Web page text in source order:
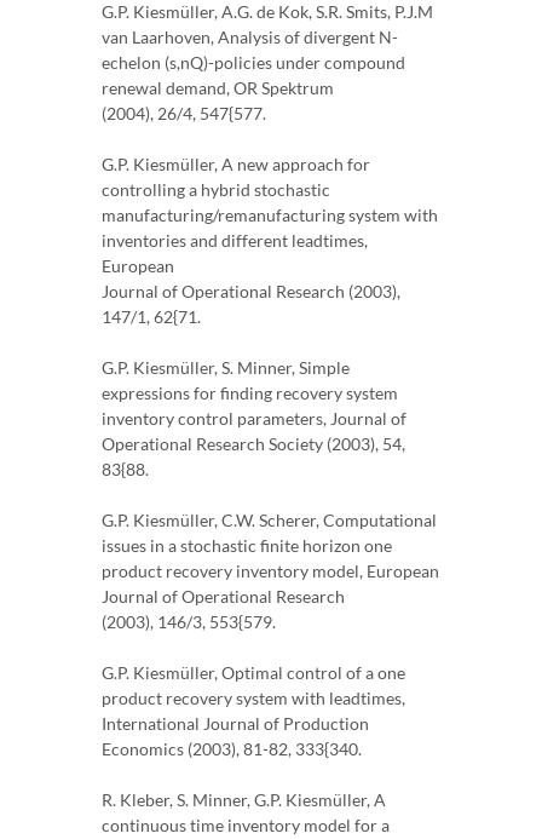
G.P. Kiesmüller, A.G. de Kok, S.R. Smits, P.J.M
van Laarhoven, Analysis of divergent N-
echelon (s,nQ)-policies under compound
renewal demand, OR Spektrum
(2004), 26/4, 547{577.
G.P. Kiesmüller, A new approach for
controlling a hybrid stochastic
manufacturing/remanufacturing system with
inventories and different leadtimes,
European
Journal of Operational Research (2003),
147/1, 62{71.
G.P. Kiesmüller, S. Minner, Simple
expressions for finding recovery system
inventory control parameters, Journal of
Operational Research Society (2003), 54,
83{88.
G.P. Kiesmüller, C.W. Scherer, Computational
issues in a stochastic finite horizon one
product recovery inventory model, European
Journal of Operational Research
(2003), 146/3, 553{579.
G.P. Kiesmüller, Optimal control of a one
product recovery system with leadtimes,
International Journal of Production
Economics (2003), 81-82, 333{340.
R. Kleber, S. Minner, G.P. Kiesmüller, A
continuous time inventory model for a